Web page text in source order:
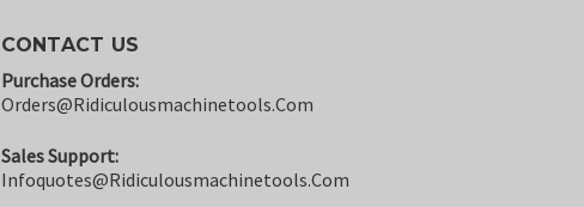
CONTACT US
Purchase Orders:
Orders@ridiculousmachinetools.com
Sales Support:
Infoquotes@ridiculousmachinetools.com